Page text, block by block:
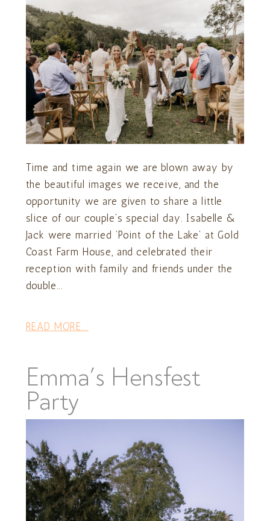
Time and time again we are blown away by
the beautiful images we receive, and the
opportunity we are given to share a little
slice of our couple’s special day. Isabelle &
Jack were married ‘Point of the Lake’ at Gold
Coast Farm House, and celebrated their
reception with family and friends under the
double...
READ MORE...
Emma’s Hensfest
Party